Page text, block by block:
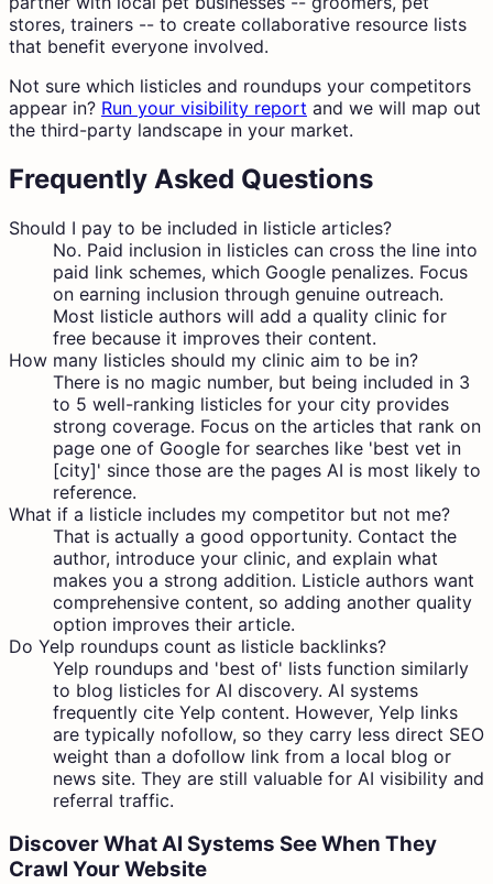
stores, trainers -- to create collaborative resource lists
that benefit everyone involved.
Not sure which listicles and roundups your competitors
appear in? Run your visibility report and we will map out
the third-party landscape in your market.
Frequently Asked Questions
Should I pay to be included in listicle articles?
No. Paid inclusion in listicles can cross the line into
paid link schemes, which Google penalizes. Focus
on earning inclusion through genuine outreach.
Most listicle authors will add a quality clinic for
free because it improves their content.
How many listicles should my clinic aim to be in?
There is no magic number, but being included in 3
to 5 well-ranking listicles for your city provides
strong coverage. Focus on the articles that rank on
page one of Google for searches like 'best vet in
[city]' since those are the pages AI is most likely to
reference.
What if a listicle includes my competitor but not me?
That is actually a good opportunity. Contact the
author, introduce your clinic, and explain what
makes you a strong addition. Listicle authors want
comprehensive content, so adding another quality
option improves their article.
Do Yelp roundups count as listicle backlinks?
Yelp roundups and 'best of' lists function similarly
to blog listicles for AI discovery. AI systems
frequently cite Yelp content. However, Yelp links
are typically nofollow, so they carry less direct SEO
weight than a dofollow link from a local blog or
news site. They are still valuable for AI visibility and
referral traffic.
Discover What AI Systems See When They
Crawl Your Website